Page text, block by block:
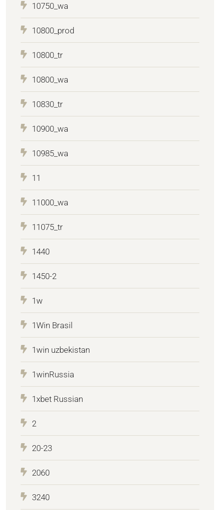
10750_wa
10800_prod
10800_tr
10800_wa
10830_tr
10900_wa
10985_wa
11
11000_wa
11075_tr
1440
1450-2
1w
1Win Brasil
1win uzbekistan
1winRussia
1xbet Russian
2
20-23
2060
3240